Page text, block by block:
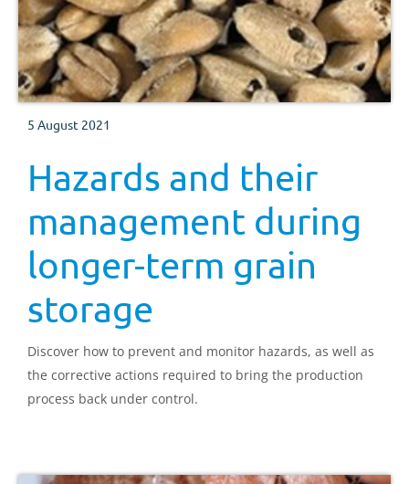
5 August 2021
Hazards and their
management during
longer-term grain
storage
Discover how to prevent and monitor hazards, as well as
the corrective actions required to bring the production
process back under control.